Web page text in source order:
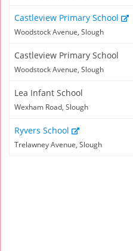
Castleview Primary School
Woodstock Avenue, Slough
Castleview Primary School
Woodstock Avenue, Slough
Lea Infant School
Wexham Road, Slough
Ryvers School
Trelawney Avenue, Slough